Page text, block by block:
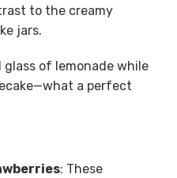
to the creamy
jars.
glass of lemonade while
a perfect
: These